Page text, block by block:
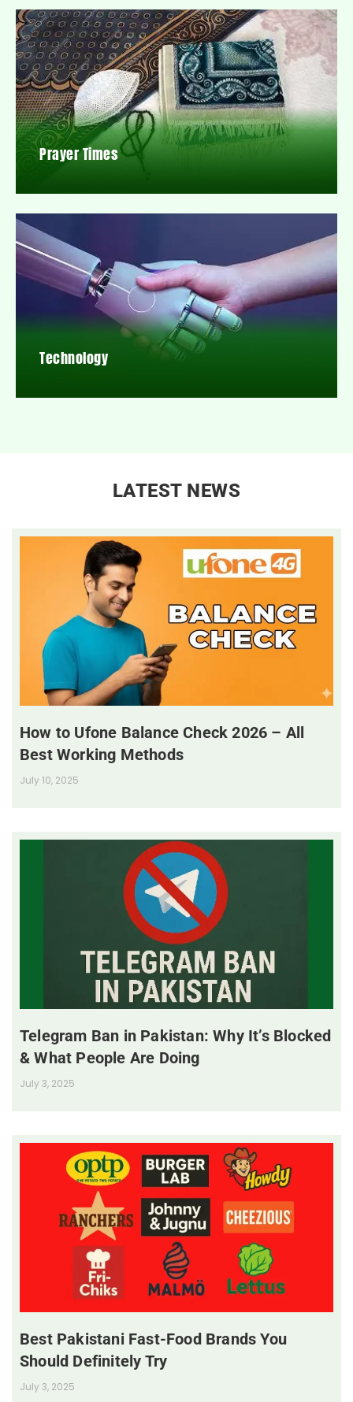
Prayer Times
Technology
LATEST NEWS
How to Ufone Balance Check 2026 – All
Best Working Methods
July 10, 2025
Telegram Ban in Pakistan: Why It’s Blocked
& What People Are Doing
July 3, 2025
Best Pakistani Fast-Food Brands You
Should Definitely Try
July 3, 2025